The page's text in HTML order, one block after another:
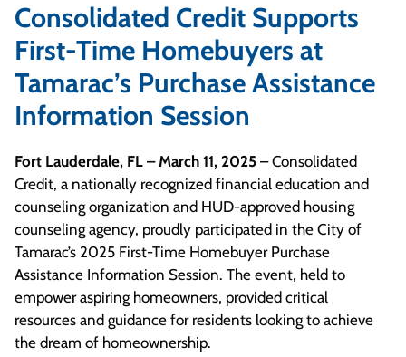
Consolidated Credit Supports
First-Time Homebuyers at
Tamarac’s Purchase Assistance
Information Session
Fort Lauderdale, FL – March 11, 2025 – Consolidated
Credit, a nationally recognized financial education and
counseling organization and HUD-approved housing
counseling agency, proudly participated in the City of
Tamarac’s 2025 First-Time Homebuyer Purchase
Assistance Information Session. The event, held to
empower aspiring homeowners, provided critical
resources and guidance for residents looking to achieve
the dream of homeownership.